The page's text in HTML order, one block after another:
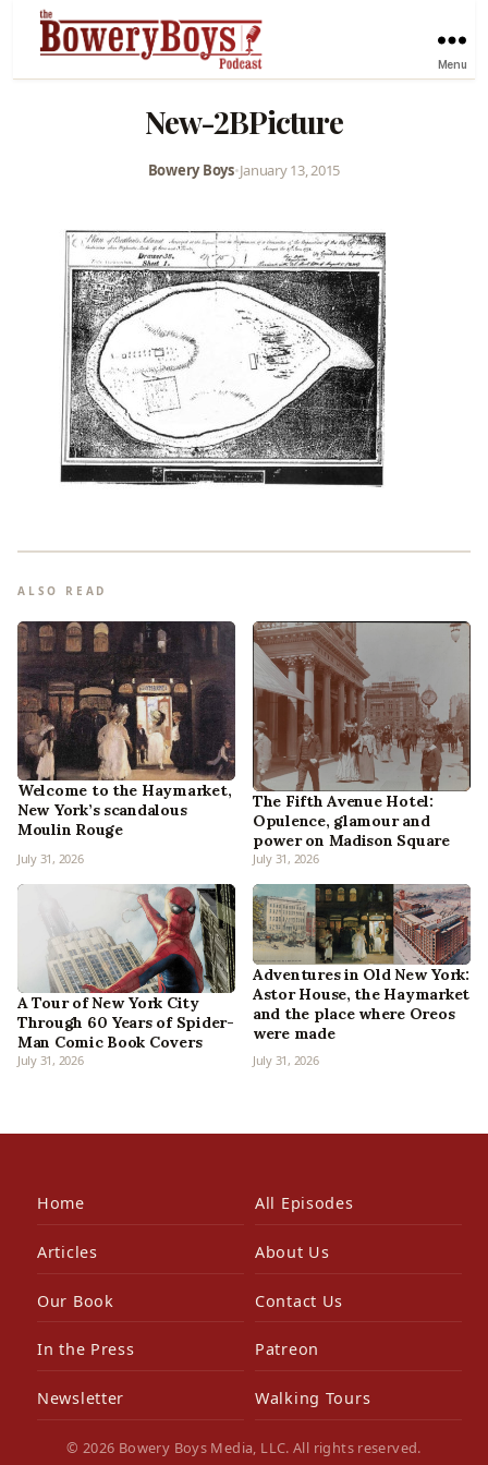
Menu
New-2BPicture
Bowery Boys•January 13, 2015
ALSO READ
Welcome to the Haymarket,
New York’s scandalous
Moulin Rouge
July 31, 2026
The Fifth Avenue Hotel:
Opulence, glamour and
power on Madison Square
July 31, 2026
A Tour of New York City
Through 60 Years of Spider-
Man Comic Book Covers
July 31, 2026
Adventures in Old New York:
Astor House, the Haymarket
and the place where Oreos
were made
July 31, 2026
Home All Episodes
Articles About Us
Our Book Contact Us
In the Press Patreon
Newsletter Walking Tours
© 2026 Bowery Boys Media, LLC. All rights reserved.